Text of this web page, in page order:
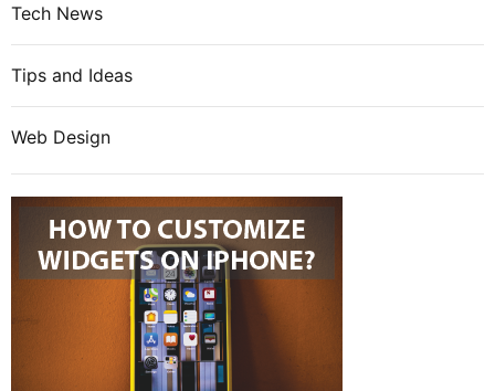
Tech News
Tips and Ideas
Web Design